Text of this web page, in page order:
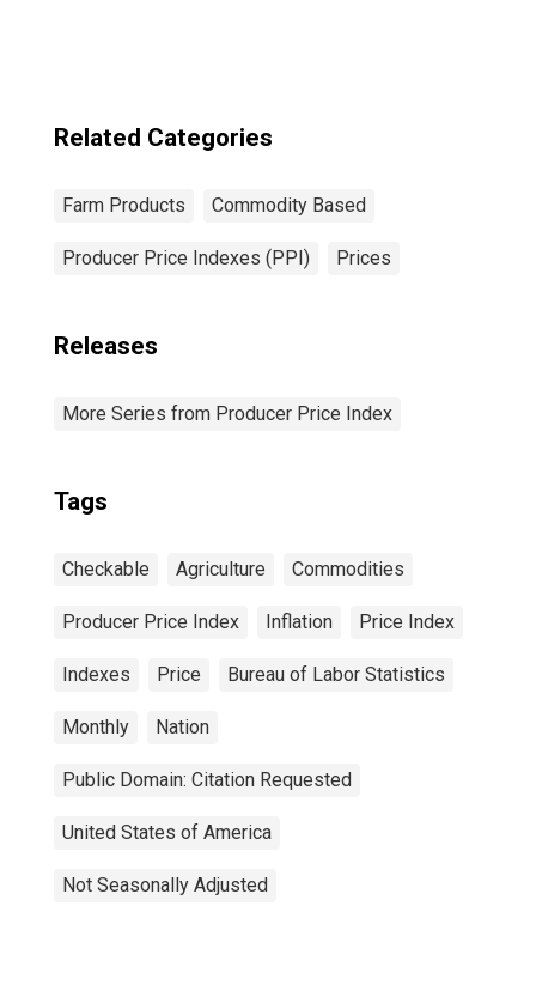
Related Categories
Farm Products Commodity Based
Producer Price Indexes (PPI) Prices
Releases
More Series from Producer Price Index
Tags
Checkable Agriculture Commodities
Producer Price Index Inflation Price Index
Indexes Price Bureau of Labor Statistics
Monthly Nation
Public Domain: Citation Requested
United States of America
Not Seasonally Adjusted